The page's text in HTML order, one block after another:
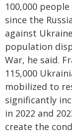
100,000
since the
against
population
War, he said.
115,000
mobilized to
significantly
in 2022 and
create the